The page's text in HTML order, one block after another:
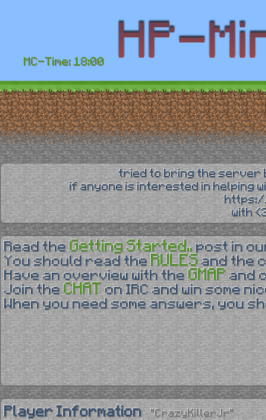
MC-Time: 18:00
tried to bring the server
if anyone is interested in helping
with
Read theGetting Started.. post in
You should read the RULES and the
Have an overview with theGMAP and
Join theCHAT
on IRC and win some
When you need some answers, you
Player Information "CrazyKillerJr"